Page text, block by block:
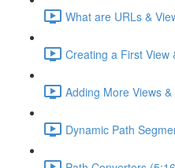
What are URLs &
Creating a First View
Adding More Views
Dynamic Path